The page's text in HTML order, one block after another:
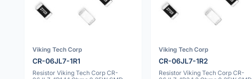
Viking Tech Corp
CR-06JL7-1R1
Resistor Viking Tech Corp CR-
Viking Tech Corp
CR-06JL7-1R2
Resistor Viking Tech Corp CR-